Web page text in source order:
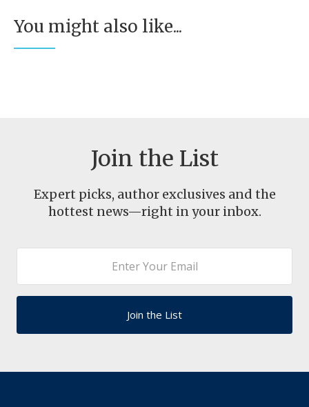
You might also like...
Join the List
Expert picks, author exclusives and the
hottest news—right in your inbox.